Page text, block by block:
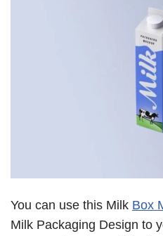
You can use this Milk Box
Milk Packaging Design to